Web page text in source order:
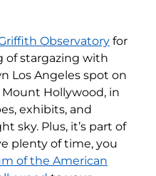
Observatory for
of stargazing with
Los Angeles spot on
Hollywood, in
exhibits, and
sky. Plus, it’s part of
plenty of time, you
of the American